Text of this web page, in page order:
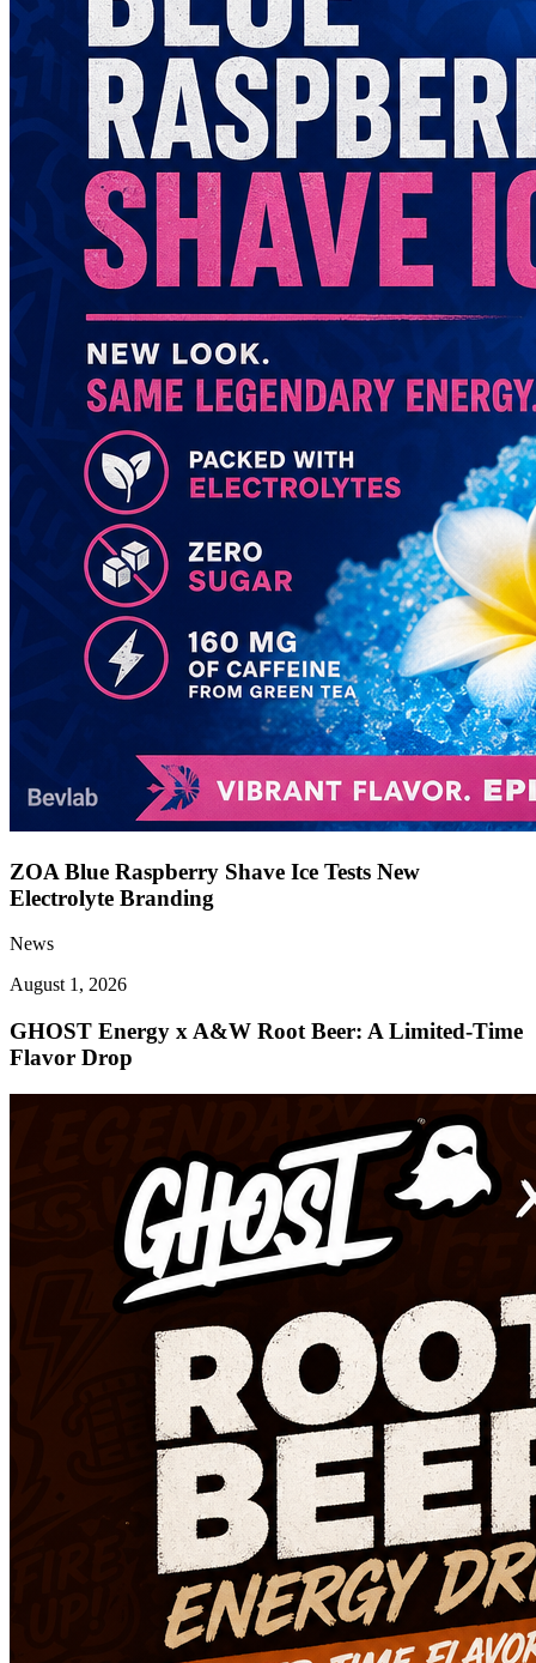
ZOA Blue Raspberry Shave Ice Tests New
Electrolyte Branding
News
August 1, 2026
GHOST Energy x A&W Root Beer: A Limited-Time
Flavor Drop